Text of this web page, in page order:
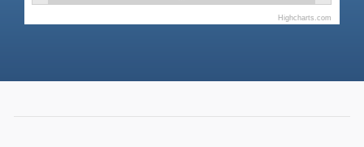
Highcharts.com